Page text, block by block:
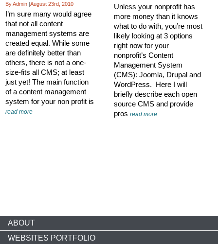
By Admin |August 23rd, 2010
I’m sure many would agree
that not all content
management systems are
created equal. While some
are definitely better than
others, there is not a one-
size-fits all CMS; at least
just yet! The main function
of a content management
system for your non profit is
read more
Unless your nonprofit has
more money than it knows
what to do with, you’re most
likely looking at 3 options
right now for your
nonprofit’s Content
Management System
(CMS): Joomla, Drupal and
WordPress. Here I will
briefly describe each open
source CMS and provide
prosread more
ABOUT
WEBSITES PORTFOLIO